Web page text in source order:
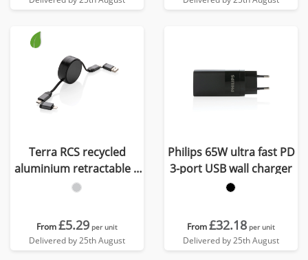
Terra RCS recycled
aluminium retractable 6
in 1 60W cable
From£5.29 per unit
Delivered by 25th August
Philips 65W ultra fast PD
3-port USB wall charger
From£32.18 per unit
Delivered by 25th August